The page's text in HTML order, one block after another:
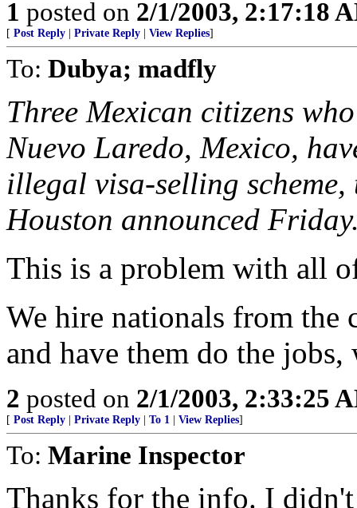
1 posted on 2/1/2003, 2:17:18
[ Post Reply Private Reply View Replies]
To: Dubya; madfly
Three Mexican citizens
Nuevo Laredo, Mexico,
illegal visa-selling
Houston announced
This is a problem with all
We hire nationals from the
and have them do the
2 posted on 2/1/2003, 2:33:25
[ Post Reply Private Reply To 1 View Replies]
To: Marine Inspector
Thanks for the info. I